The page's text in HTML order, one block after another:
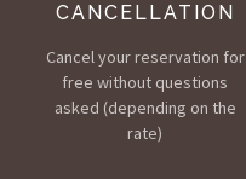
CANCELLATION
Cancel your reservation for
free without questions
asked (depending on the
rate)